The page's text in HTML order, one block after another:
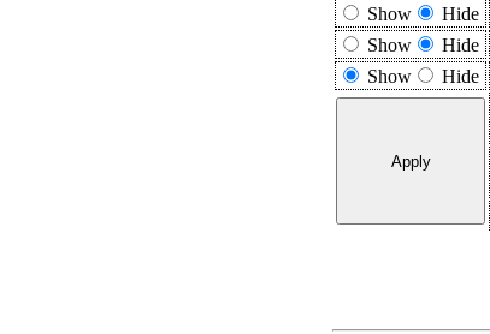
Show
Hide
Show
Hide
Show
Hide